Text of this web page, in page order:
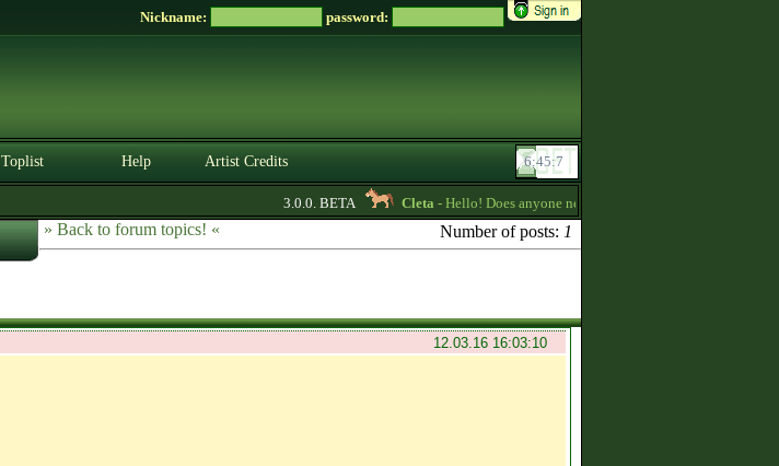
Nickname: password:
Toplist Help Artist Credits
3.0.0. BETA Cleta- Hello! Does anyone need some credits? I have some that
» Back to forum topics! « Number of posts: 1
12.03.16 16:03:10